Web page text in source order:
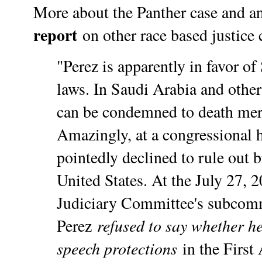
More about the Panther case and
report on other race based justice
"Perez is apparently in favor
laws. In Saudi Arabia and
can be condemned to death
Amazingly, at a congressional
pointedly declined to rule out
United States. At the July 27,
Judiciary Committee's
Perez refused to say whether
speech protections in the First